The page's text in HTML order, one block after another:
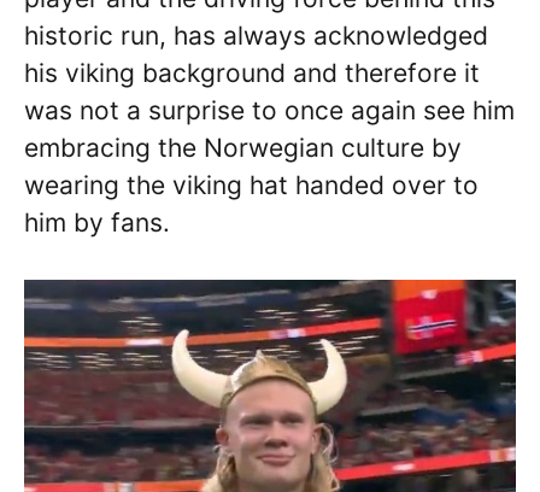
historic run, has always acknowledged
his viking background and therefore it
was not a surprise to once again see him
embracing the Norwegian culture by
wearing the viking hat handed over to
him by fans.